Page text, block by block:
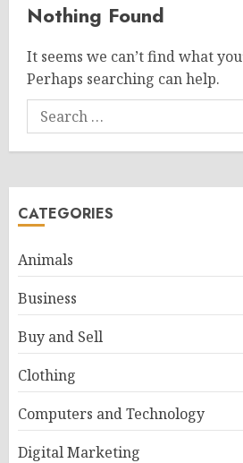
Nothing Found
It seems we can’t find what
Perhaps searching can help.
Search
for:
CATEGORIES
Animals
Business
Buy and Sell
Clothing
Computers and Technology
Digital Marketing